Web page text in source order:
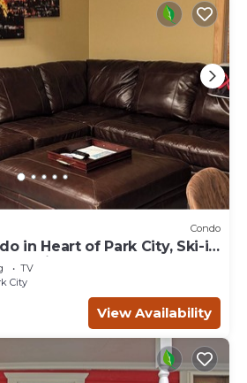
Condo
in Heart of Park City, Ski-in
Main Street
TV
City
View Availability